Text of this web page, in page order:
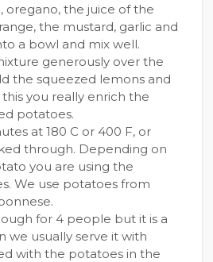
oregano, the juice of the
the mustard, garlic and
a bowl and mix well.
generously over the
the squeezed lemons and
you really enrich the
potatoes.
at 180 C or 400 F, or
through. Depending on
you are using the
We use potatoes from
for 4 people but it is a
we usually serve it with
with the potatoes in the